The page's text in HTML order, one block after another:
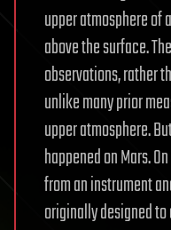
upper atmosphere of
above the surface.
observations, rather
unlike many prior
upper atmosphere.
happened on Mars.
from an instrument
originally designed